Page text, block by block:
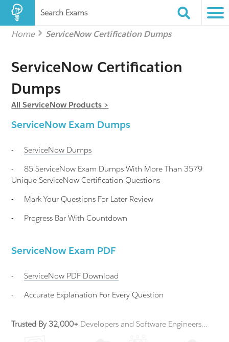
Search Exams
Home ServiceNow Certification Dumps
ServiceNow Certification
Dumps
All ServiceNow Products >
ServiceNow Exam Dumps
- ServiceNow Dumps
-
85 ServiceNow Exam Dumps With More Than 3579
Unique ServiceNow Certification Questions
-
Mark Your Questions For Later Review
-
Progress Bar With Countdown
ServiceNow Exam PDF
- ServiceNow PDF Download
-
Accurate Explanation For Every Question
Trusted By 32,000+ Developers and Software Engineers...